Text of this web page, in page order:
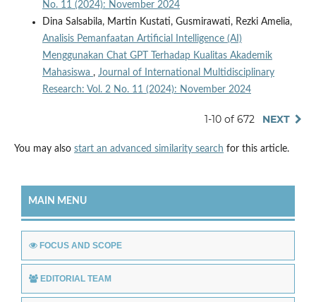
No. 11 (2024): November 2024
Dina Salsabila, Martin Kustati, Gusmirawati, Rezki Amelia,
Analisis Pemanfaatan Artificial Intelligence (AI)
Menggunakan Chat GPT Terhadap Kualitas Akademik
Mahasiswa , Journal of International Multidisciplinary
Research: Vol. 2 No. 11 (2024): November 2024
1-10 of 672 NEXT
You may also start an advanced similarity search for this article.
MAIN MENU
FOCUS AND SCOPE
EDITORIAL TEAM